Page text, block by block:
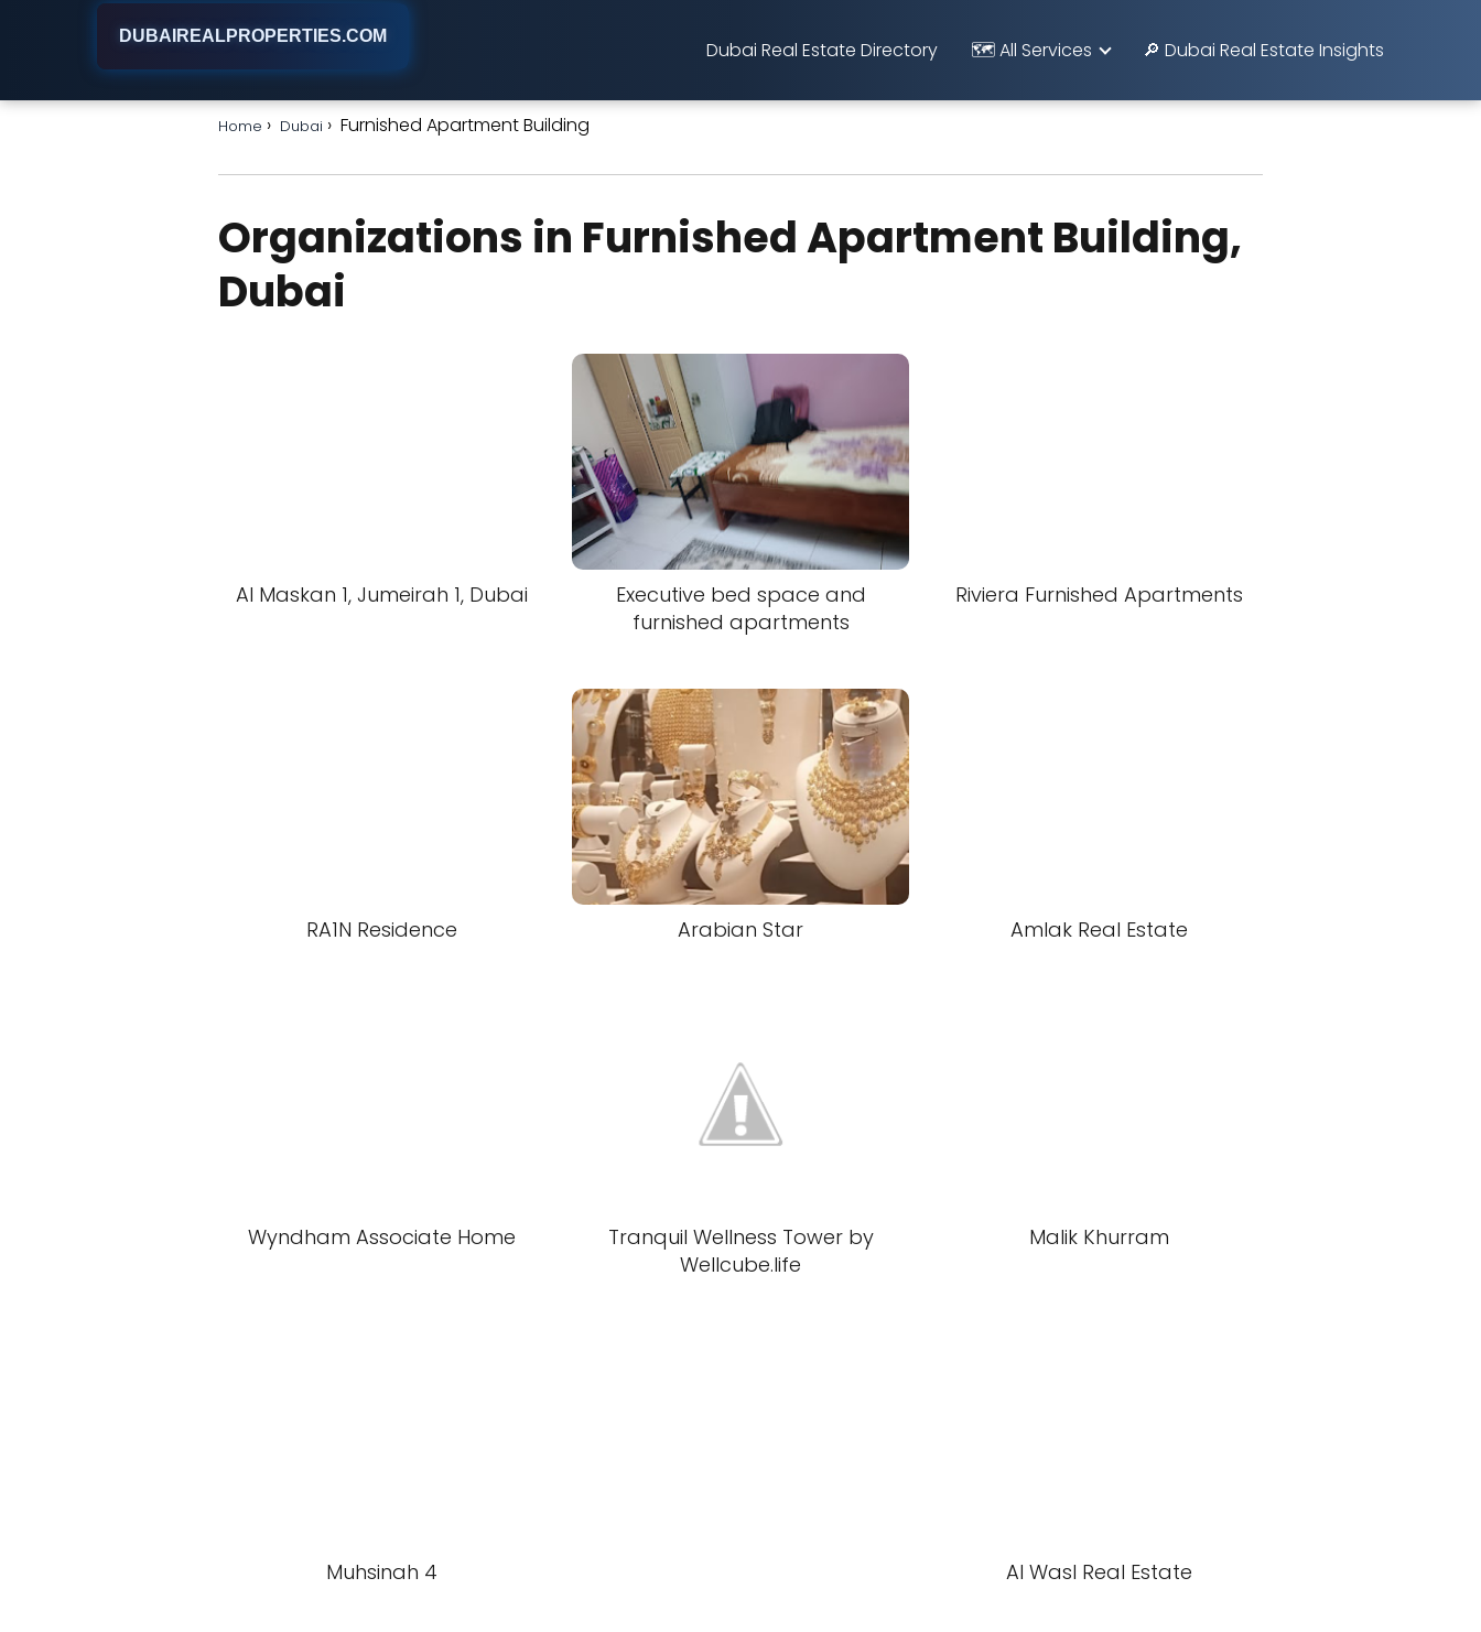
DUBAIREALPROPERTIES.COM
Dubai Real Estate Directory 🗺️ All Services 🔎 Dubai Real Estate Insights
Home Dubai Furnished Apartment Building
Organizations in Furnished Apartment Building,
Dubai
Al Maskan 1, Jumeirah 1, Dubai
Executive bed space and
furnished apartments
Riviera Furnished Apartments
RA1N Residence Arabian Star Amlak Real Estate
Wyndham Associate Home
Tranquil Wellness Tower by
Wellcube.life
Malik Khurram
Muhsinah 4 Al Wasl Real Estate